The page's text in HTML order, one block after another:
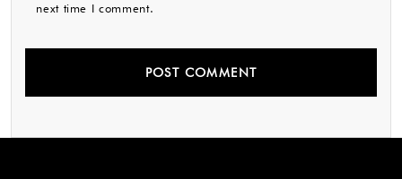
next time I comment.